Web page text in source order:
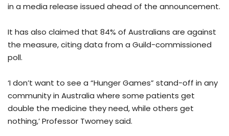
in a media release issued ahead of the announcement.
It has also claimed that 84% of Australians are against
the measure, citing data from a Guild-commissioned
poll.
‘I don’t want to see a “Hunger Games” stand-off in any
community in Australia where some patients get
double the medicine they need, while others get
nothing,’ Professor Twomey said.